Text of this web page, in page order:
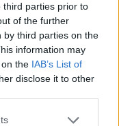
third parties prior to
of the further
by third parties on the
information may
the IAB’s List of
disclose it to other
or more Google